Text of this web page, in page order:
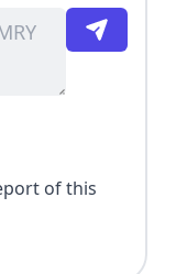
of this